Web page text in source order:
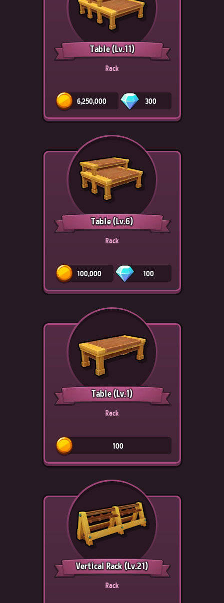
Table(Lv.11)
Rack
6,250,000 300
Table(Lv.6)
Rack
100,000 100
Table(Lv.1)
Rack
100
Vertical Rack(Lv.21)
Rack